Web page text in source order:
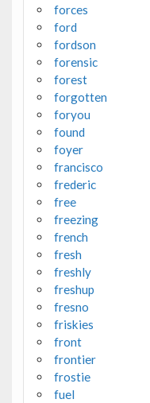
forces
ford
fordson
forensic
forest
forgotten
foryou
found
foyer
francisco
frederic
free
freezing
french
fresh
freshly
freshup
fresno
friskies
front
frontier
frostie
fuel